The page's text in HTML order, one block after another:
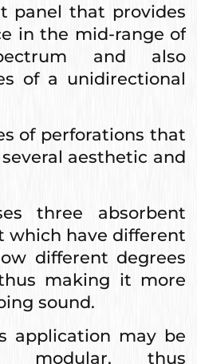
panel that provides
in the mid-range of
and also
of a unidirectional
of perforations that
aesthetic and
three absorbent
which have different
different degrees
making it more
sound.
application may be
modular, thus